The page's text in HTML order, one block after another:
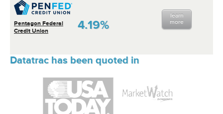
Pentagon Federal
Credit Union
4.19%
learn
more
Datatrac has been quoted in